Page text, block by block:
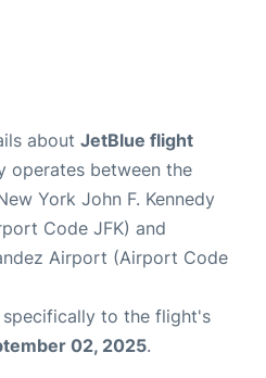
about JetBlue flight
operates between the
York John F. Kennedy
Code JFK) and
Airport (Airport Code
to the flight's
02, 2025.